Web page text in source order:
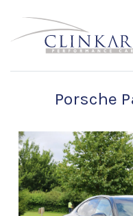
Porsche